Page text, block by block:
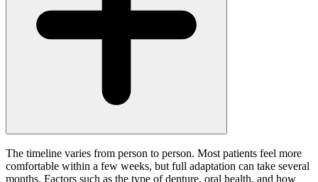
The timeline varies from person to person. Most patients feel more
comfortable within a few weeks, but full adaptation can take several
months. Factors such as the type of denture, oral health, and how